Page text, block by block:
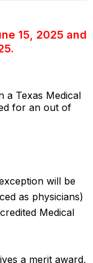
15, 2025 and
a Texas Medical
for an out of
will be
as physicians)
Medical
a merit award,